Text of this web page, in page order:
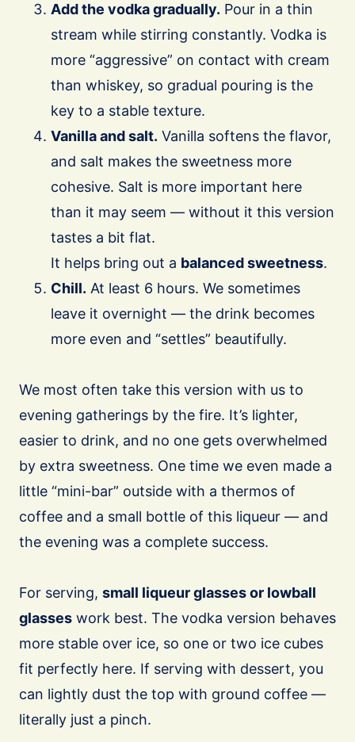
Add the vodka gradually. Pour in a thin
stream while stirring constantly. Vodka is
more “aggressive” on contact with cream
than whiskey, so gradual pouring is the
key to a stable texture.
Vanilla and salt. Vanilla softens the flavor,
and salt makes the sweetness more
cohesive. Salt is more important here
than it may seem — without it this version
tastes a bit flat.
It helps bring out a balanced sweetness.
Chill. At least 6 hours. We sometimes
leave it overnight — the drink becomes
more even and “settles” beautifully.
We most often take this version with us to
evening gatherings by the fire. It’s lighter,
easier to drink, and no one gets overwhelmed
by extra sweetness. One time we even made a
little “mini-bar” outside with a thermos of
coffee and a small bottle of this liqueur — and
the evening was a complete success.
For serving, small liqueur glasses or lowball
glasses work best. The vodka version behaves
more stable over ice, so one or two ice cubes
fit perfectly here. If serving with dessert, you
can lightly dust the top with ground coffee —
literally just a pinch.